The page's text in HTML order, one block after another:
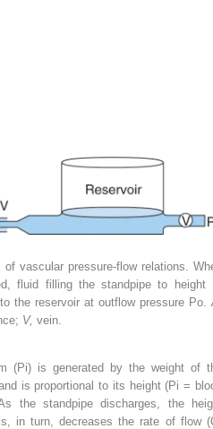
vascular pressure-flow relations.
fluid filling the standpipe to height
the reservoir at outflow pressure Po.
V, vein.
(Pi) is generated by the weight of
is proportional to its height (Pi =
the standpipe discharges, the
in turn, decreases the rate of flow